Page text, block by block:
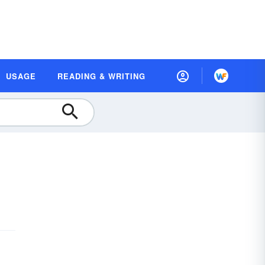
USAGE READING & WRITING